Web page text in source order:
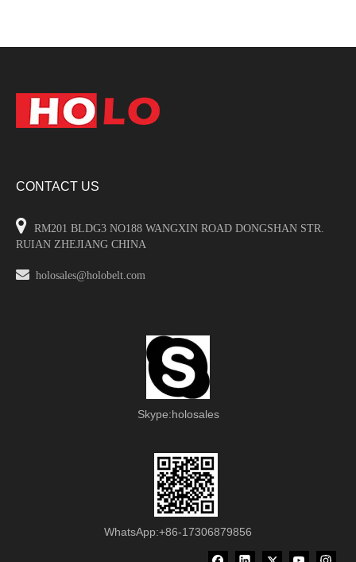
CONTACT US

RM201 BLDG3 NO188 WANGXIN ROAD DONGSHAN STR.
RUIAN ZHEJIANG CHINA
 holosales@holobelt.com
Skype:holosales
WhatsApp:+86-17306879856